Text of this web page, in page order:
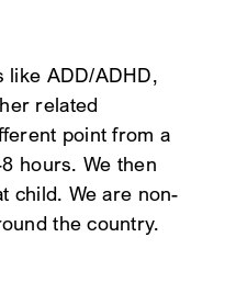
like ADD/ADHD,
related
point from a
hours. We then
child. We are non-
the country.